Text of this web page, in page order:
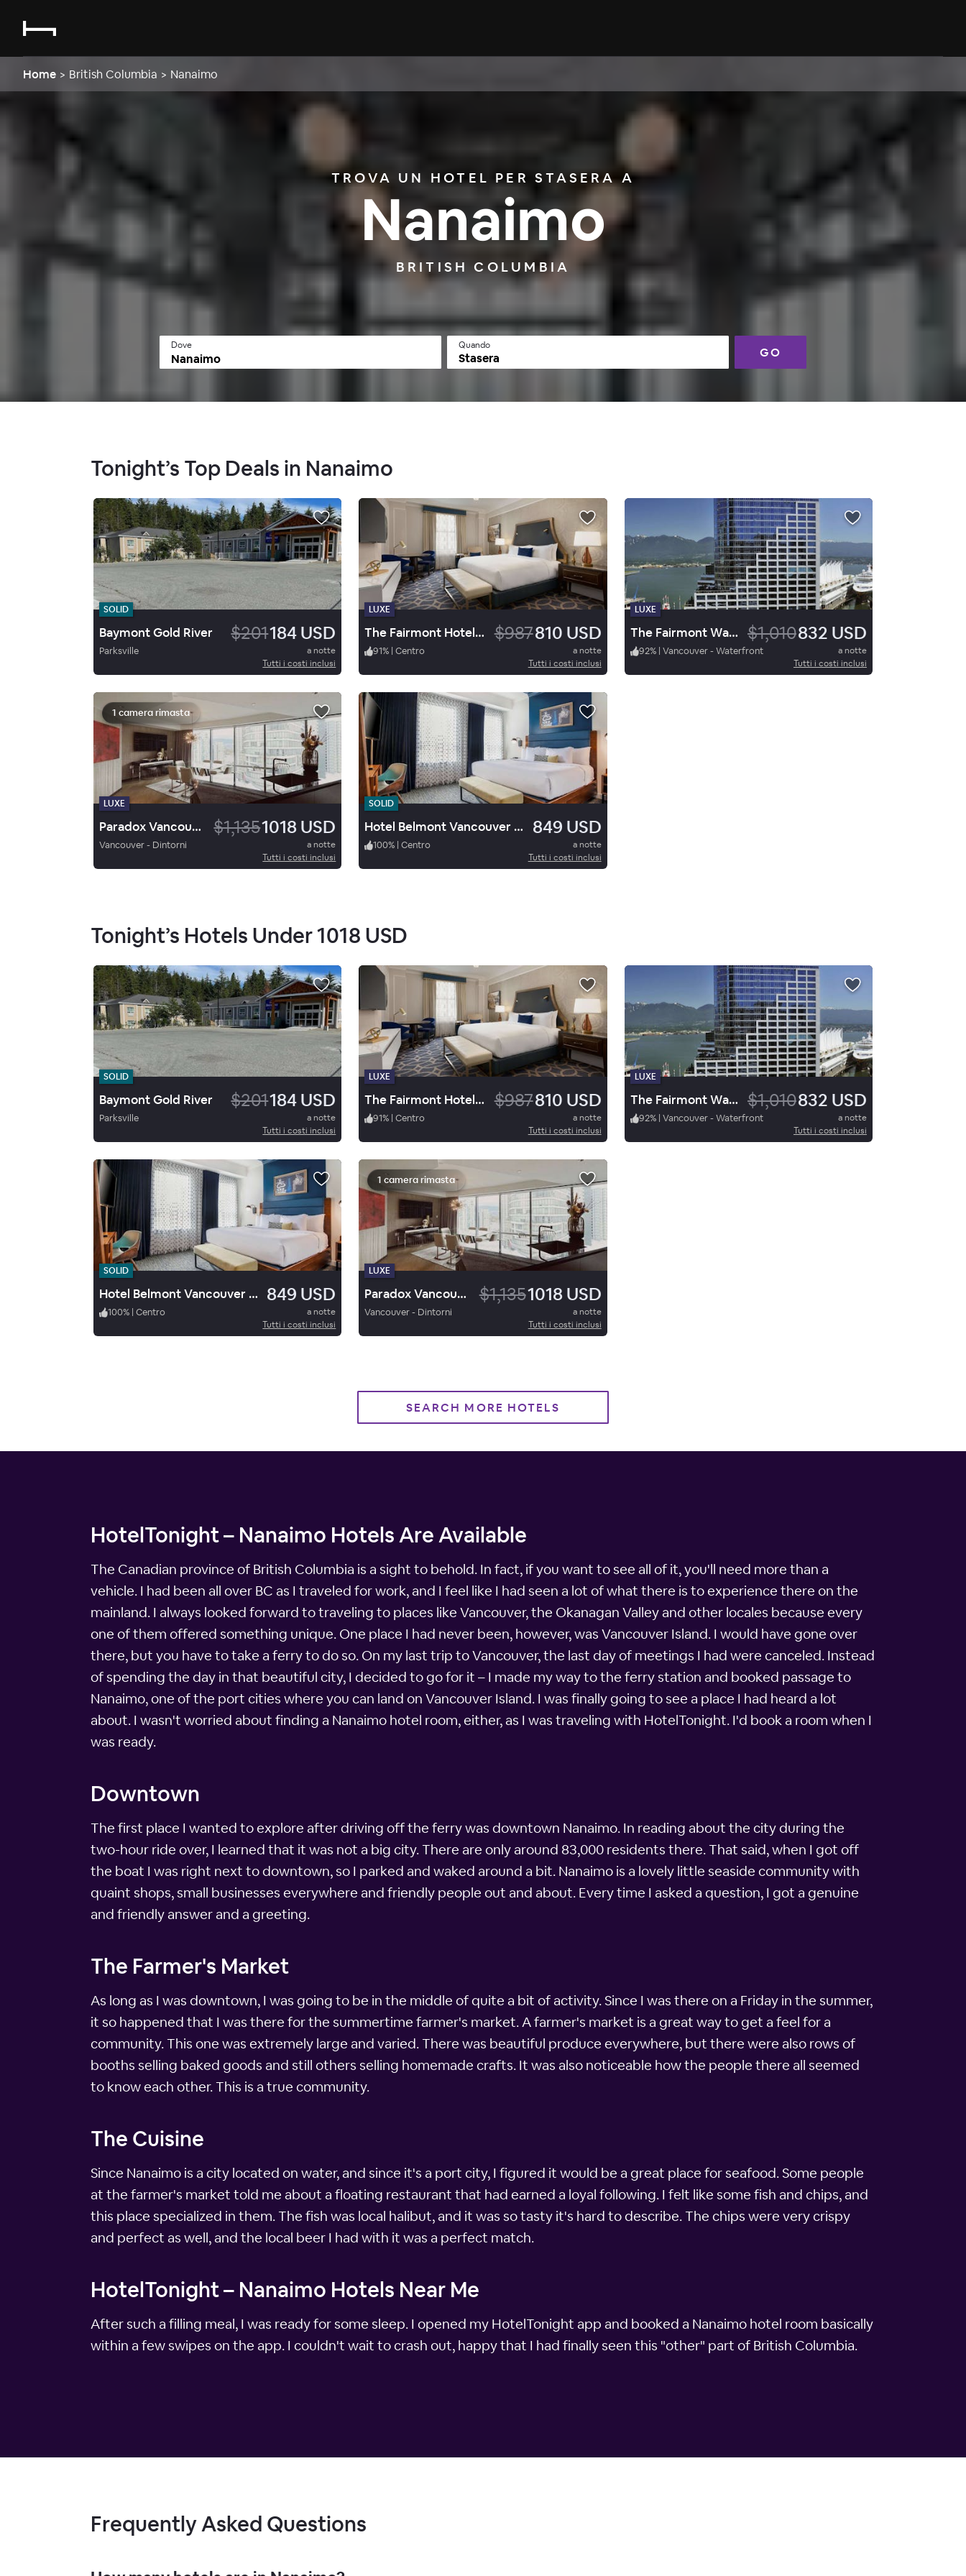
Home > British Columbia > Nanaimo
TROVA UN HOTEL PER STASERA A
Nanaimo
BRITISH COLUMBIA
Dove Quando
Stasera GO
Tonight’s Top Deals in Nanaimo
SOLID
Baymont Gold River $201184 USD
Parksville
a notte
Tutti i costi inclusi
LUXE
The Fairmont Hotel Vancouver $987810 USD
91% | Centro
a notte
Tutti i costi inclusi
LUXE
The Fairmont Waterfront $1,010832 USD
92% | Vancouver - Waterfront
a notte
Tutti i costi inclusi
1 camera rimasta
LUXE
Paradox Vancouver $1,1351018 USD
Vancouver - Dintorni
a notte
Tutti i costi inclusi
SOLID
Hotel Belmont Vancouver M Gallery 849 USD
100% | Centro
a notte
Tutti i costi inclusi
Tonight’s Hotels Under1018 USD
SOLID
Baymont Gold River $201184 USD
Parksville
a notte
Tutti i costi inclusi
LUXE
The Fairmont Hotel Vancouver $987810 USD
91% | Centro
a notte
Tutti i costi inclusi
LUXE
The Fairmont Waterfront $1,010832 USD
92% | Vancouver - Waterfront
a notte
Tutti i costi inclusi
SOLID
Hotel Belmont Vancouver M Gallery 849 USD
100% | Centro
a notte
Tutti i costi inclusi
1 camera rimasta
LUXE
Paradox Vancouver $1,1351018 USD
Vancouver - Dintorni
a notte
Tutti i costi inclusi
SEARCH MORE HOTELS
HotelTonight – Nanaimo Hotels Are Available
The Canadian province of British Columbia is a sight to behold. In fact, if you want to see all of it, you'll need more than a
vehicle. I had been all over BC as I traveled for work, and I feel like I had seen a lot of what there is to experience there on the
mainland. I always looked forward to traveling to places like Vancouver, the Okanagan Valley and other locales because every
one of them offered something unique. One place I had never been, however, was Vancouver Island. I would have gone over
there, but you have to take a ferry to do so. On my last trip to Vancouver, the last day of meetings I had were canceled. Instead
of spending the day in that beautiful city, I decided to go for it – I made my way to the ferry station and booked passage to
Nanaimo, one of the port cities where you can land on Vancouver Island. I was finally going to see a place I had heard a lot
about. I wasn't worried about finding a Nanaimo hotel room, either, as I was traveling with HotelTonight. I'd book a room when I
was ready.
Downtown
The first place I wanted to explore after driving off the ferry was downtown Nanaimo. In reading about the city during the
two-hour ride over, I learned that it was not a big city. There are only around 83,000 residents there. That said, when I got off
the boat I was right next to downtown, so I parked and waked around a bit. Nanaimo is a lovely little seaside community with
quaint shops, small businesses everywhere and friendly people out and about. Every time I asked a question, I got a genuine
and friendly answer and a greeting.
The Farmer's Market
As long as I was downtown, I was going to be in the middle of quite a bit of activity. Since I was there on a Friday in the summer,
it so happened that I was there for the summertime farmer's market. A farmer's market is a great way to get a feel for a
community. This one was extremely large and varied. There was beautiful produce everywhere, but there were also rows of
booths selling baked goods and still others selling homemade crafts. It was also noticeable how the people there all seemed
to know each other. This is a true community.
The Cuisine
Since Nanaimo is a city located on water, and since it's a port city, I figured it would be a great place for seafood. Some people
at the farmer's market told me about a floating restaurant that had earned a loyal following. I felt like some fish and chips, and
this place specialized in them. The fish was local halibut, and it was so tasty it's hard to describe. The chips were very crispy
and perfect as well, and the local beer I had with it was a perfect match.
HotelTonight – Nanaimo Hotels Near Me
After such a filling meal, I was ready for some sleep. I opened my HotelTonight app and booked a Nanaimo hotel room basically
within a few swipes on the app. I couldn't wait to crash out, happy that I had finally seen this "other" part of British Columbia.
Frequently Asked Questions